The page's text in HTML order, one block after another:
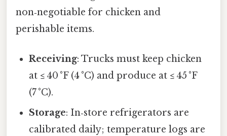
non‑negotiable for chicken and
perishable items.
Receiving: Trucks must keep chicken
at ≤ 40 °F (4 °C) and produce at ≤ 45 °F
(7 °C).
Storage: In‑store refrigerators are
calibrated daily; temperature logs are